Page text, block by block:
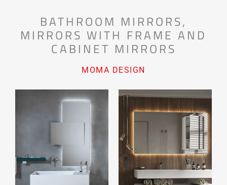
BATHROOM MIRRORS,
MIRRORS WITH FRAME AND
CABINET MIRRORS
MOMA DESIGN